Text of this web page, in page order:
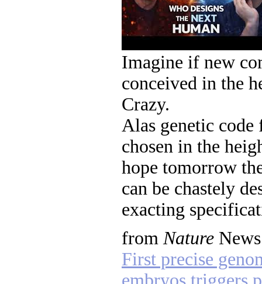
Imagine if new
conceived in the
Crazy.
Alas genetic code
chosen in the
hope tomorrow
can be chastely
exacting
from Nature
First precise